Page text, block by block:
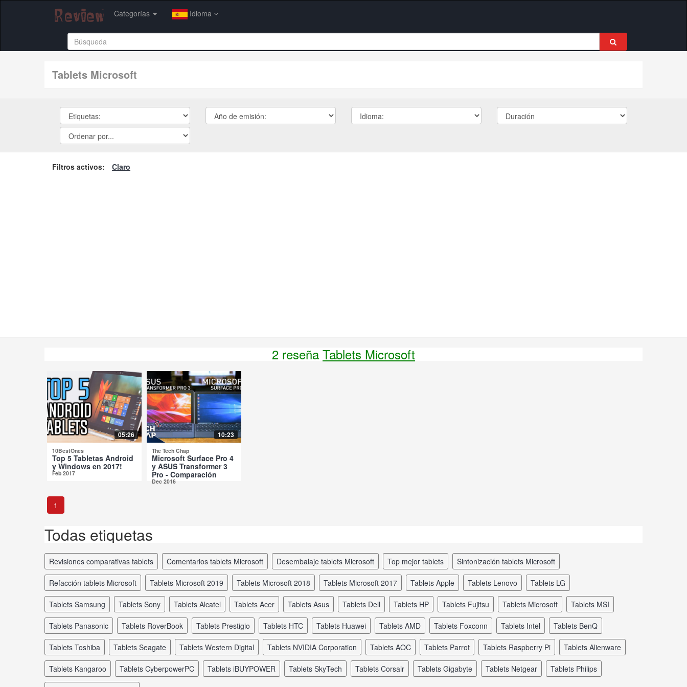
Categorías Idioma
tablets Microsoft
Filtros activos: Claro
2 reseña Tablets Microsoft
05:26
10BestOnes
Top 5 Tabletas Android
y Windows en 2017!
Feb 2017
10:23
The Tech Chap
Microsoft Surface Pro 4
y ASUS Transformer 3
Pro - Comparación
Dec 2016
1
Todas etiquetas
revisiones comparativas tablets comentarios tablets Microsoft desembalaje tablets Microsoft top mejor tablets sintonización tablets Microsoft
refacción tablets Microsoft tablets Microsoft 2019 tablets Microsoft 2018 tablets Microsoft 2017 tablets Apple tablets Lenovo tablets LG
tablets Samsung tablets Sony tablets Alcatel tablets Acer tablets Asus tablets Dell tablets HP tablets Fujitsu tablets Microsoft tablets MSI
tablets Panasonic tablets RoverBook tablets Prestigio tablets HTC tablets Huawei tablets AMD tablets Foxconn tablets Intel tablets BenQ
tablets Toshiba tablets Seagate tablets Western Digital tablets NVIDIA Corporation tablets AOC tablets Parrot tablets Raspberry Pi tablets Alienware
tablets Kangaroo tablets CyberpowerPC tablets iBUYPOWER tablets SkyTech tablets Corsair tablets Gigabyte tablets Netgear tablets Philips